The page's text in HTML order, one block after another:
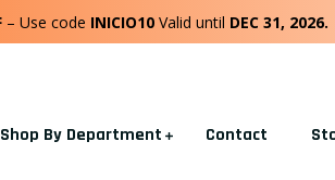
– Use code INICIO10 Valid until DEC 31, 2026.
Shop By Department Contact